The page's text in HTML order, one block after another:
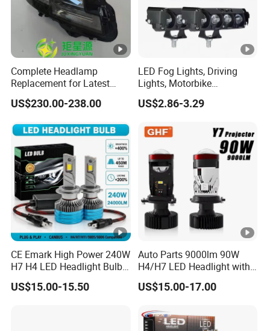
Complete Headlamp
Replacement for Latest
Range Rover L460 Model
US$230.00-238.00
LED Fog Lights, Driving
Lights, Motorbike
Headlights, 4-Lens
Motorbike Auxiliary
25W/35W LED Fog Lights,
White and Yellow High and
Low Beam
US$2.86-3.29
CE Emark High Power 240W
H7 H4 LED Headlight Bulb
X10 30000lm Canbus LED
Headlight H11 9005 9006
US$15.00-15.50
Auto Parts 9000lm 90W
H4/H7 LED Headlight with
Mini Projector Lens Car
Lights for Y6/Y7/Y8
US$15.00-17.00